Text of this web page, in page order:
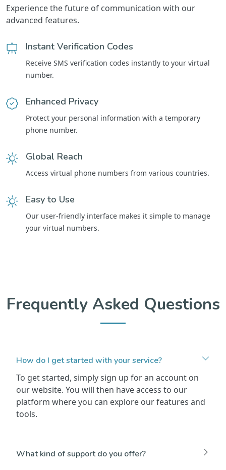
Experience the future of communication with our
advanced features.
Instant Verification Codes
Receive SMS verification codes instantly to your virtual
number.
Enhanced Privacy
Protect your personal information with a temporary
phone number.
Global Reach
Access virtual phone numbers from various countries.
Easy to Use
Our user-friendly interface makes it simple to manage
your virtual numbers.
Frequently Asked Questions
How do I get started with your service?
To get started, simply sign up for an account on
our website. You will then have access to our
platform where you can explore our features and
tools.
What kind of support do you offer?